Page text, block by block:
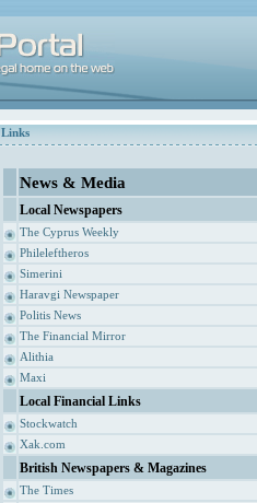
Links
News & Media
Local Newspapers
The Cyprus Weekly
Phileleftheros
Simerini
Haravgi Newspaper
Politis News
The Financial Mirror
Alithia
Maxi
Local Financial Links
Stockwatch
Xak.com
British Newspapers & Magazines
The Times